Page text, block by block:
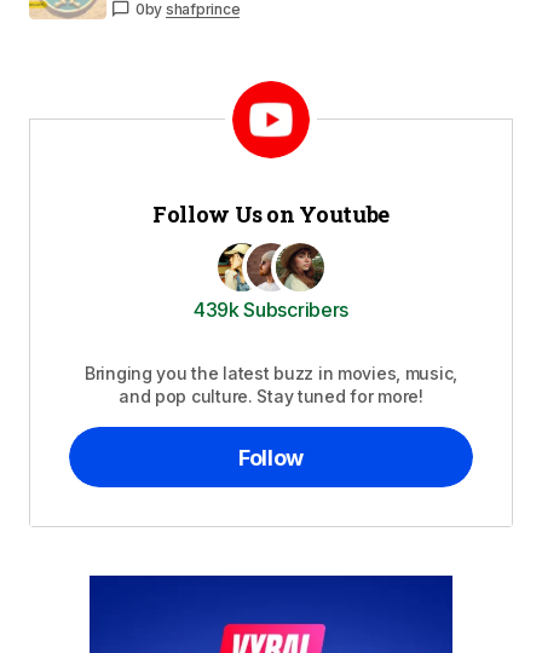
0by shafprince
Follow Us on Youtube
439k Subscribers
Bringing you the latest buzz in movies, music,
and pop culture. Stay tuned for more!
Follow